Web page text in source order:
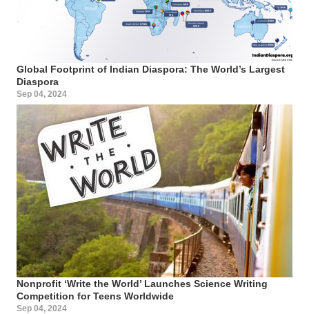
Global Footprint of Indian Diaspora: The World’s Largest
Diaspora
Sep 04, 2024
Nonprofit ‘Write the World’ Launches Science Writing
Competition for Teens Worldwide
Sep 04, 2024